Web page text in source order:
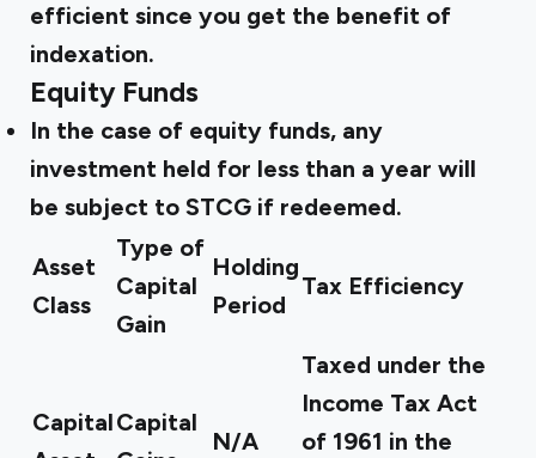
efficient since you get the benefit of
indexation.
Equity Funds
In the case of equity funds, any
investment held for less than a year will
be subject to STCG if redeemed.
Asset
Class
Type of
Capital
Gain
Holding
Period
Tax Efficiency
CapitalCapital
N/A
Taxed under the
Income Tax Act
of 1961 in the